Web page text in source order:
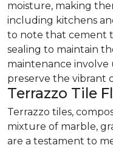
moisture, making
including kitchens
to note that cement
sealing to maintain
maintenance
preserve the vibrant
Terrazzo Tile
Terrazzo tiles,
mixture of marble,
are a testament to